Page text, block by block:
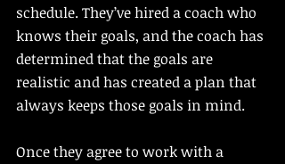
schedule. They’ve hired a coach who
knows their goals, and the coach has
determined that the goals are
realistic and has created a plan that
always keeps those goals in mind.
Once they agree to work with a